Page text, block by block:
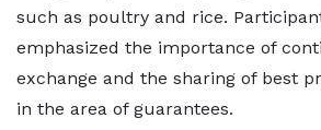
such as poultry and rice.
emphasized the importance of
exchange and the sharing of best
in the area of guarantees.